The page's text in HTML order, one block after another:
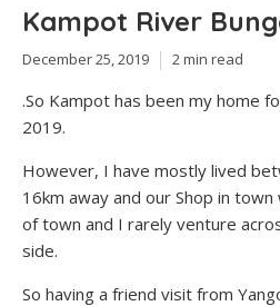
Kampot River
December 25, 2019 2 min read
.So Kampot has been my home
2019.
However, I have mostly lived
16km away and our Shop in
of town and I rarely venture
side.
So having a friend visit from